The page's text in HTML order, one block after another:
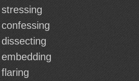
stressing
confessing
dissecting
embedding
flaring